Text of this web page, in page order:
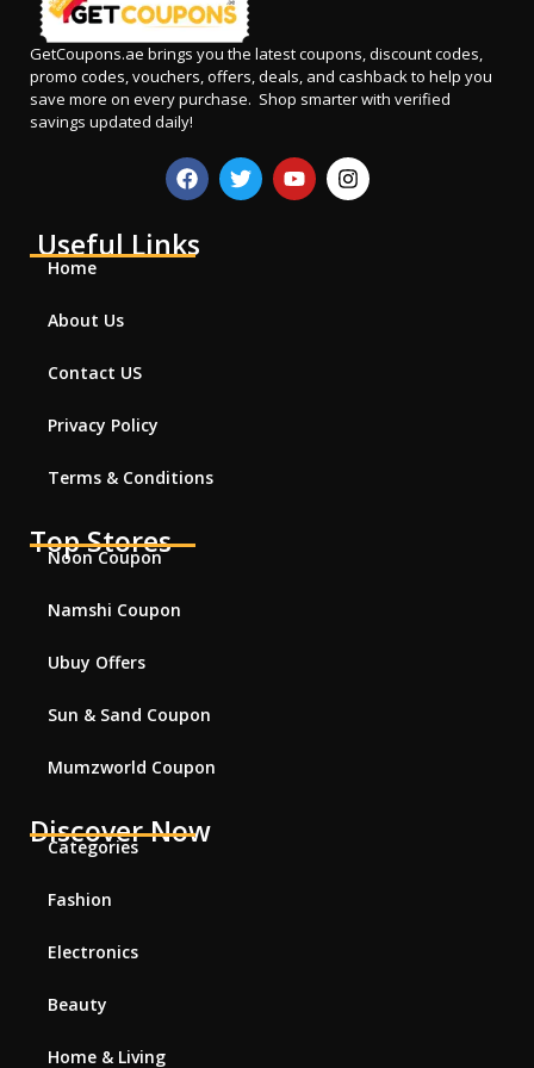
GetCoupons.ae brings you the latest coupons, discount codes,
promo codes, vouchers, offers, deals, and cashback to help you
save more on every purchase. Shop smarter with verified
savings updated daily!
Useful Links
Home
About Us
Contact US
Privacy Policy
Terms & Conditions
Top Stores
Noon Coupon
Namshi Coupon
Ubuy Offers
Sun & Sand Coupon
Mumzworld Coupon
Discover Now
Categories
Fashion
Electronics
Beauty
Home & Living